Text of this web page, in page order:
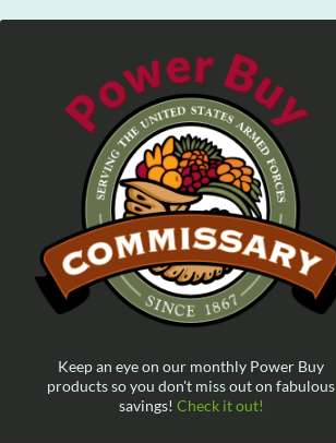
Keep an eye on our monthly Power Buy
products so you don't miss out on fabulous
savings! Check it out!